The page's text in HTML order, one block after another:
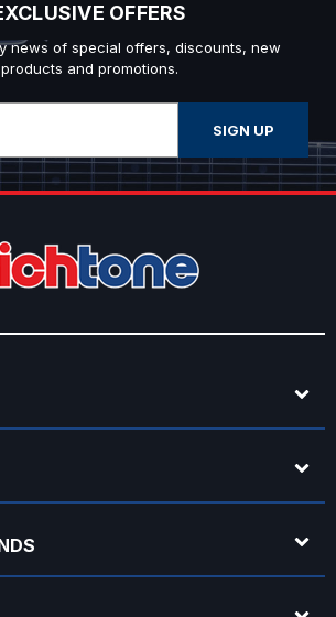
OFFERS
news of special offers, discounts, new
products and promotions.